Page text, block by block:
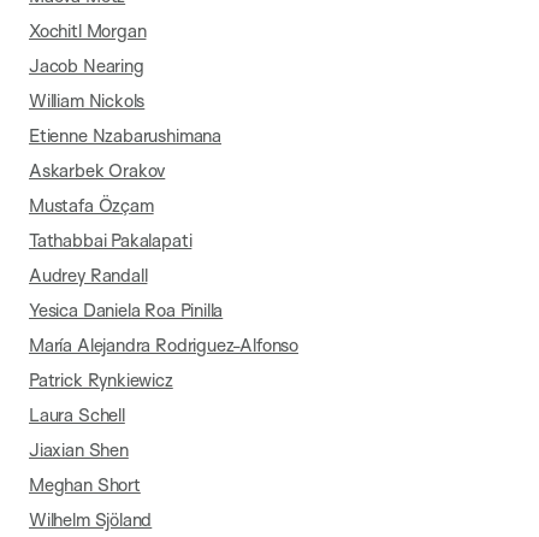
Xochitl Morgan
Jacob Nearing
William Nickols
Etienne Nzabarushimana
Askarbek Orakov
Mustafa Özçam
Tathabbai Pakalapati
Audrey Randall
Yesica Daniela Roa Pinilla
María Alejandra Rodriguez-Alfonso
Patrick Rynkiewicz
Laura Schell
Jiaxian Shen
Meghan Short
Wilhelm Sjöland